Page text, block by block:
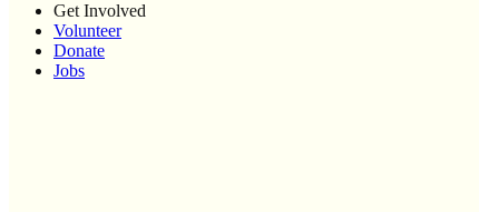
Get Involved
Volunteer
Donate
Jobs